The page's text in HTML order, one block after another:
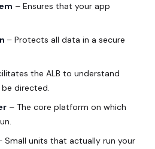
– Ensures that your app
– Protects all data in a secure
the ALB to understand
directed.
– The core platform on which
Small units that actually run your